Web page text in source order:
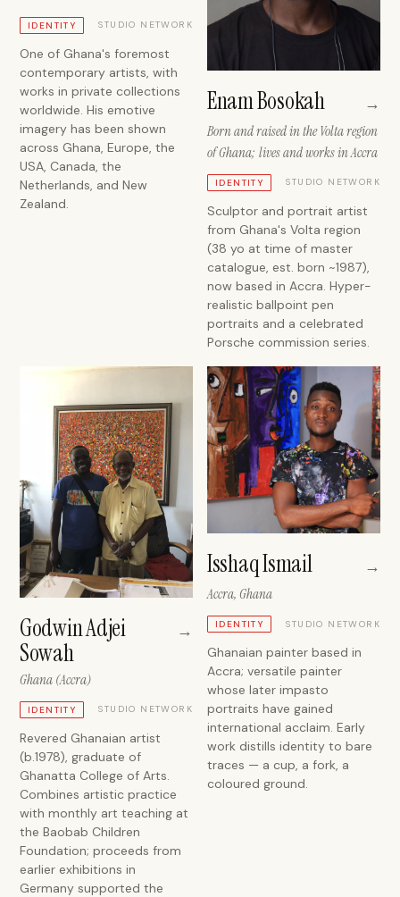
IDENTITY STUDIO NETWORK
One of Ghana's foremost
contemporary artists, with
works in private collections
worldwide. His emotive
imagery has been shown
across Ghana, Europe, the
USA, Canada, the
Netherlands, and New
Zealand.
Enam Bosokah →
Born and raised in the Volta region
of Ghana; lives and works in Accra
IDENTITY STUDIO NETWORK
Sculptor and portrait artist
from Ghana's Volta region
(38 yo at time of master
catalogue, est. born ~1987),
now based in Accra. Hyper-
realistic ballpoint pen
portraits and a celebrated
Porsche commission series.
Godwin Adjei
Sowah
→
Ghana (Accra)
IDENTITY STUDIO NETWORK
Revered Ghanaian artist
(b.1978), graduate of
Ghanatta College of Arts.
Combines artistic practice
with monthly art teaching at
the Baobab Children
Foundation; proceeds from
earlier exhibitions in
Germany supported the
Isshaq Ismail →
Accra, Ghana
IDENTITY STUDIO NETWORK
Ghanaian painter based in
Accra; versatile painter
whose later impasto
portraits have gained
international acclaim. Early
work distills identity to bare
traces — a cup, a fork, a
coloured ground.